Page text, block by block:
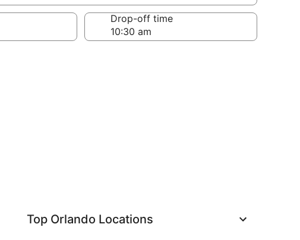
Drop-off time
Top Orlando Locations